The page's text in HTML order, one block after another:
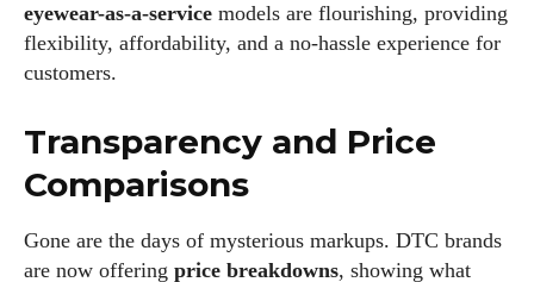
I've read and accept thePrivacy Policy
Author
eyewear-as-a-service models are flourishing, providing
flexibility, affordability, and a no-hassle experience for
customers.
Transparency and Price
Comparisons
Gone are the days of mysterious markups. DTC brands
are now offering price breakdowns, showing what